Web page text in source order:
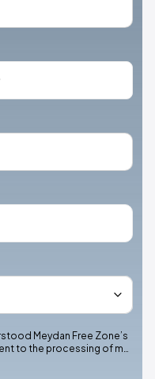
Meydan Free Zone’s
to the processing of m…